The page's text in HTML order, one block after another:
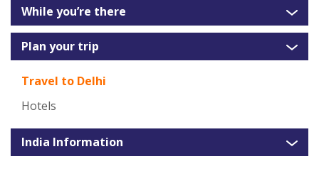
While you’re there
Plan your trip
Travel to Delhi
Hotels
India Information